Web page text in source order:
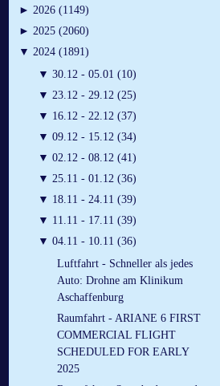
► 2026 (1149)
► 2025 (2060)
▼ 2024 (1891)
▼ 30.12 - 05.01 (10)
▼ 23.12 - 29.12 (25)
▼ 16.12 - 22.12 (37)
▼ 09.12 - 15.12 (34)
▼ 02.12 - 08.12 (41)
▼ 25.11 - 01.12 (36)
▼ 18.11 - 24.11 (39)
▼ 11.11 - 17.11 (39)
▼ 04.11 - 10.11 (36)
Luftfahrt - Schneller als jedes
Auto: Drohne am Klinikum
Aschaffenburg
Raumfahrt - ARIANE 6 FIRST
COMMERCIAL FLIGHT
SCHEDULED FOR EARLY
2025